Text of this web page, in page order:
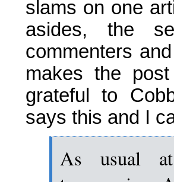
slams on one
asides, the
commenters
makes the post
grateful to
says this and I
As usual